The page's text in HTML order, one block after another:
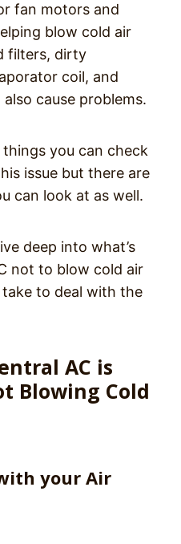
fan motors and
blow cold air
filters, dirty
coil, and
cause problems.
you can check
issue but there are
can look at as well.
deep into what’s
not to blow cold air
to deal with the
AC is
Blowing Cold
your Air